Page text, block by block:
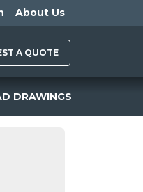
About Us
A QUOTE
DRAWINGS